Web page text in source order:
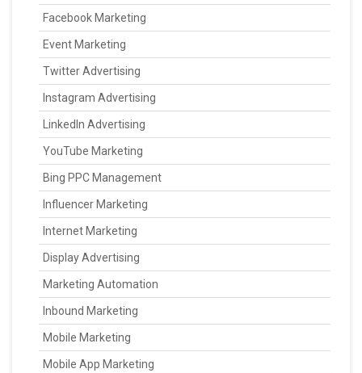
Facebook Marketing
Event Marketing
Twitter Advertising
Instagram Advertising
LinkedIn Advertising
YouTube Marketing
Bing PPC Management
Influencer Marketing
Internet Marketing
Display Advertising
Marketing Automation
Inbound Marketing
Mobile Marketing
Mobile App Marketing